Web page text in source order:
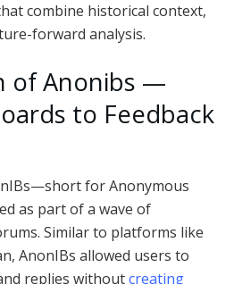
combine historical context,
forward analysis.
of Anonibs —
to Feedback
for Anonymous
as part of a wave of
Similar to platforms like
AnonIBs allowed users to
replies withoutcreating